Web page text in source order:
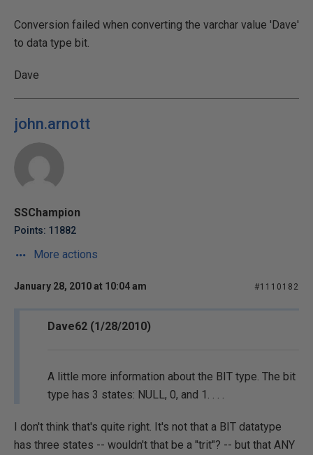
Conversion failed when converting the varchar value 'Dave'
to data type bit.
Dave
john.arnott
SSChampion
Points: 11882
More actions
January 28, 2010 at 10:04 am #1110182
Dave62 (1/28/2010)
A little more information about the BIT type. The bit
type has 3 states: NULL, 0, and 1. . . .
I don't think that's quite right. It's not that a BIT datatype
has three states -- wouldn't that be a "trit"? -- but that ANY